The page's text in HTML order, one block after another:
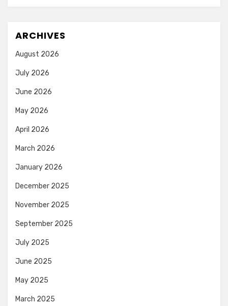
ARCHIVES
August 2026
July 2026
June 2026
May 2026
April 2026
March 2026
January 2026
December 2025
November 2025
September 2025
July 2025
June 2025
May 2025
March 2025